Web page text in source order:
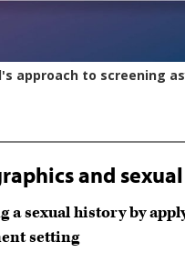
and
sexual history by
setting